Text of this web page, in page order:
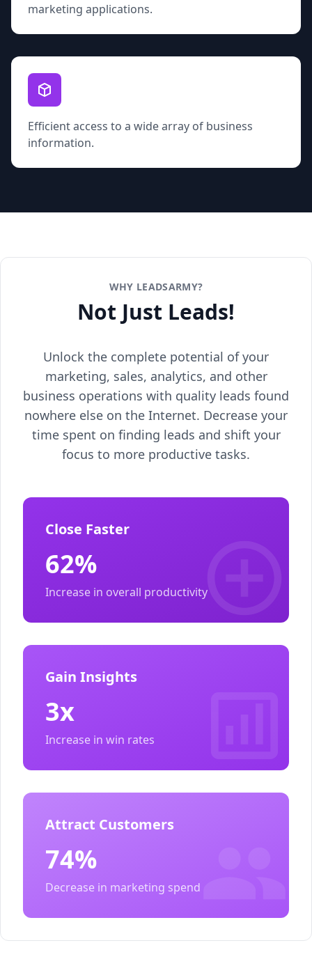
marketing applications.
Efficient access to a wide array of business
information.
WHY LEADSARMY?
Not Just Leads!
Unlock the complete potential of your
marketing, sales, analytics, and other
business operations with quality leads found
nowhere else on the Internet. Decrease your
time spent on finding leads and shift your
focus to more productive tasks.
Close Faster
62%
Increase in overall productivity
Gain Insights
3x
Increase in win rates
Attract Customers
74%
Decrease in marketing spend